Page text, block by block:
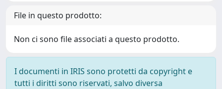
File in questo prodotto:
Non ci sono file associati a questo prodotto.
I documenti in IRIS sono protetti da copyright e
tutti i diritti sono riservati, salvo diversa